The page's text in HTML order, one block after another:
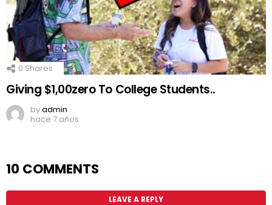
0 Shares
Giving $1,00zero To College Students..
byadmin
hace 7 años
10 COMMENTS
LEAVE A REPLY